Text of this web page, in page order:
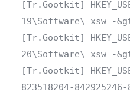
[Tr.Gootkit]
19\Software\ xsw -
[Tr.Gootkit]
20\Software\ xsw -
[Tr.Gootkit]
823518204-842925246-